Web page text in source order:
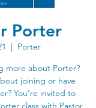
Porter
  |
Porter
more about Porter?
joining or have
You're invited to
class with Pastor